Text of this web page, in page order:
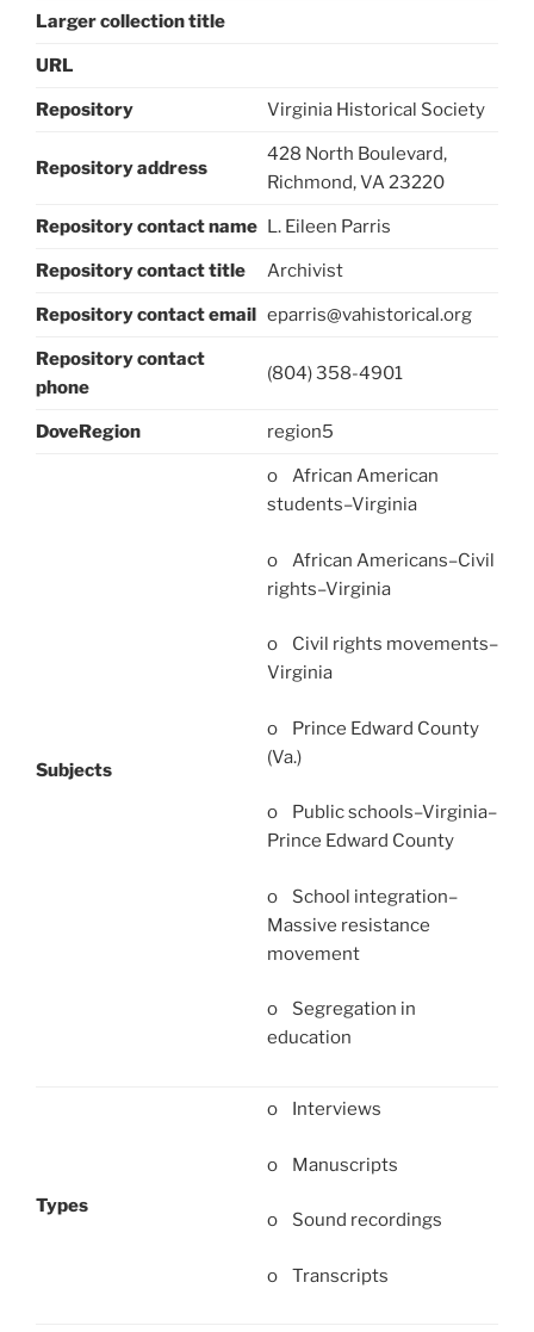
Larger collection title
URL
Repository Virginia Historical Society
Repository address
428 North Boulevard,
Richmond, VA 23220
Repository contact name L. Eileen Parris
Repository contact title Archivist
Repository contact email eparris@vahistorical.org
Repository contact
phone
(804) 358-4901
DoveRegion region5
Subjects
o African American
students–Virginia
o African Americans–Civil
rights–Virginia
o Civil rights movements–
Virginia
o Prince Edward County
(Va.)
o Public schools–Virginia–
Prince Edward County
o School integration–
Massive resistance
movement
o Segregation in
education
Types
o Interviews
o Manuscripts
o Sound recordings
o Transcripts